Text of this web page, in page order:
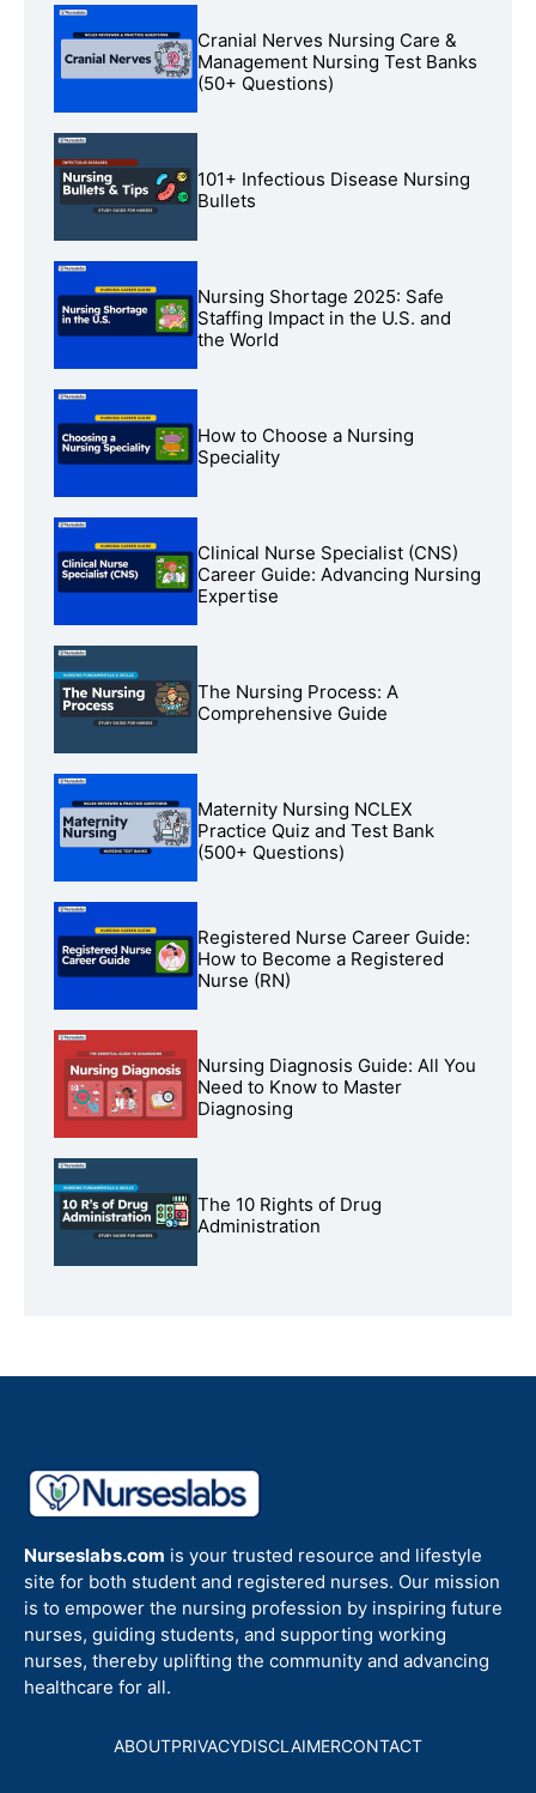
Cranial Nerves Nursing Care &
Management Nursing Test Banks
(50+ Questions)
101+ Infectious Disease Nursing
Bullets
Nursing Shortage 2025: Safe
Staffing Impact in the U.S. and
the World
How to Choose a Nursing
Speciality
Clinical Nurse Specialist (CNS)
Career Guide: Advancing Nursing
Expertise
The Nursing Process: A
Comprehensive Guide
Maternity Nursing NCLEX
Practice Quiz and Test Bank
(500+ Questions)
Registered Nurse Career Guide:
How to Become a Registered
Nurse (RN)
Nursing Diagnosis Guide: All You
Need to Know to Master
Diagnosing
The 10 Rights of Drug
Administration
Nurseslabs.com is your trusted resource and lifestyle
site for both student and registered nurses. Our mission
is to empower the nursing profession by inspiring future
nurses, guiding students, and supporting working
nurses, thereby uplifting the community and advancing
healthcare for all.
ABOUTPRIVACYDISCLAIMERCONTACT